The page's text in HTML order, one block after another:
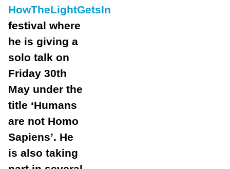
HowTheLightGetsIn
festival where
he is giving a
solo talk on
Friday 30th
May under the
title ‘Humans
are not Homo
Sapiens’. He
is also taking